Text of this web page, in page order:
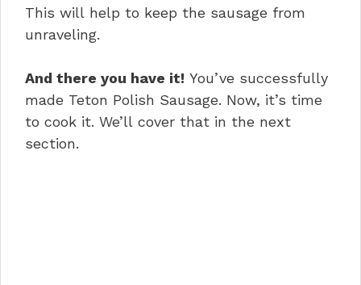
This will help to keep the sausage from
unraveling.
And there you have it! You’ve successfully
made Teton Polish Sausage. Now, it’s time
to cook it. We’ll cover that in the next
section.